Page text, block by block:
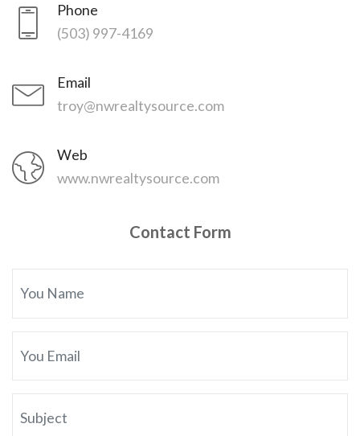
Phone
(503) 997-4169
Email
troy@nwrealtysource.com
Web
www.nwrealtysource.com
Contact Form